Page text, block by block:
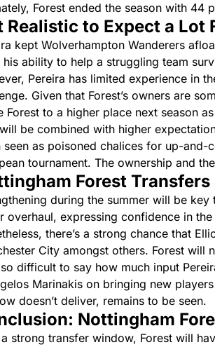
Forest ended the season with 44
Realistic to Expect a Lot
kept Wolverhampton Wanderers
his ability to help a struggling team
Pereira has limited experience in
Given that Forest’s owners are
Forest to a higher place next season
be combined with higher
seen as poisoned chalices for up-
tournament. The ownership and
Forest Transfers
during the summer will be
overhaul, expressing confidence in
there’s a strong chance that
City amongst others. Forest will
difficult to say how much input
Marinakis on bringing new
doesn’t deliver, remains to be seen.
Nottingham
strong transfer window, Forest will